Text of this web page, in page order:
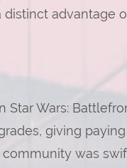
advantage
Wars:
giving
was